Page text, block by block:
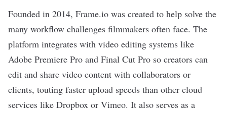
Founded in 2014, Frame.io was created to help solve the
many workflow challenges filmmakers often face. The
platform integrates with video editing systems like
Adobe Premiere Pro and Final Cut Pro so creators can
edit and share video content with collaborators or
clients, touting faster upload speeds than other cloud
services like Dropbox or Vimeo. It also serves as a